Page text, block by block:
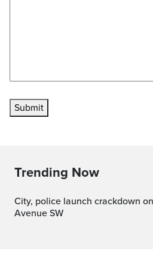
Submit
Trending Now
City, police launch crackdown on loud vehicles on 17
Avenue SW